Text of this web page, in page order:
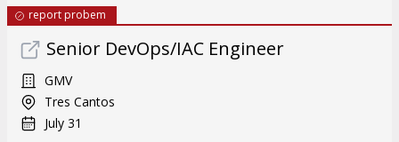
report probem
Senior DevOps/IAC Engineer
GMV
Tres Cantos
July 31